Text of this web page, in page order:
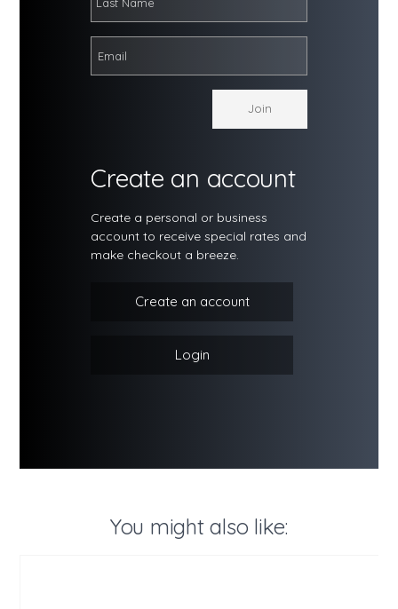
Create an account
Create a personal or business
account to receive special rates and
make checkout a breeze.
Create an account
Login
You might also like: